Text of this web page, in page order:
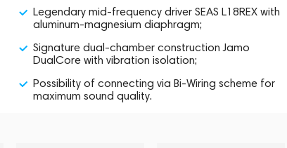
Legendary mid-frequency driver SEAS L18REX with
aluminum-magnesium diaphragm;
Signature dual-chamber construction Jamo
DualCore with vibration isolation;
Possibility of connecting via Bi-Wiring scheme for
maximum sound quality.